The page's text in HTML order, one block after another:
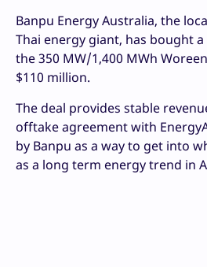
Banpu Energy Australia, the
Thai energy giant, has bought
the 350 MW/1,400 MWh
$110 million.
The deal provides stable
offtake agreement with
by Banpu as a way to get into
as a long term energy trend in